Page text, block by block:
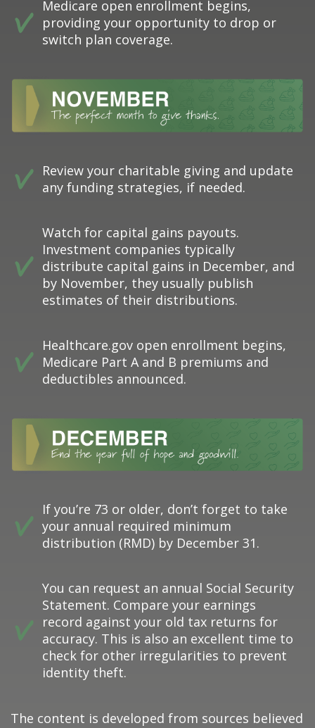
Medicare open enrollment begins,
providing your opportunity to drop or
switch plan coverage.
Review your charitable giving and update
any funding strategies, if needed.
Watch for capital gains payouts.
Investment companies typically
distribute capital gains in December, and
by November, they usually publish
estimates of their distributions.
Healthcare.gov open enrollment begins,
Medicare Part A and B premiums and
deductibles announced.
If you’re 73 or older, don’t forget to take
your annual required minimum
distribution (RMD) by December 31.
You can request an annual Social Security
Statement. Compare your earnings
record against your old tax returns for
accuracy. This is also an excellent time to
check for other irregularities to prevent
identity theft.
The content is developed from sources believed